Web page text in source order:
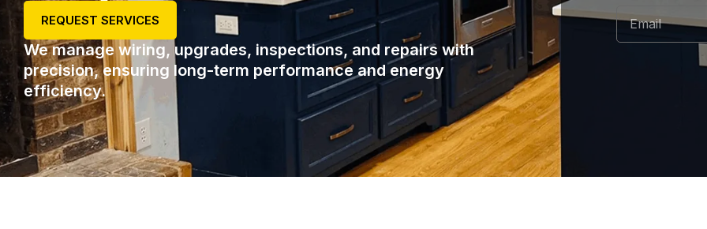
REQUEST SERVICES
We manage wiring, upgrades, inspections, and repairs with
precision, ensuring long-term performance and energy
efficiency.